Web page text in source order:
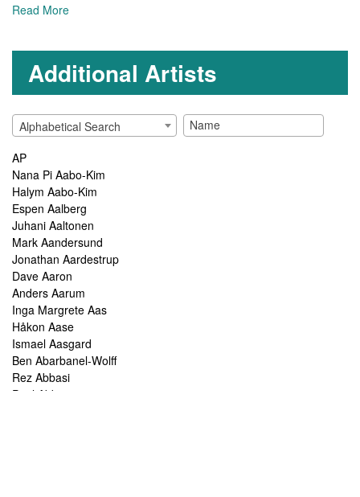
Read More
Additional Artists
Alphabetical Search
AP
Nana Pi Aabo-Kim
Halym Aabo-Kim
Espen Aalberg
Juhani Aaltonen
Mark Aandersund
Jonathan Aardestrup
Dave Aaron
Anders Aarum
Inga Margrete Aas
Håkon Aase
Ismael Aasgard
Ben Abarbanel-Wolff
Rez Abbasi
Paul Abbot